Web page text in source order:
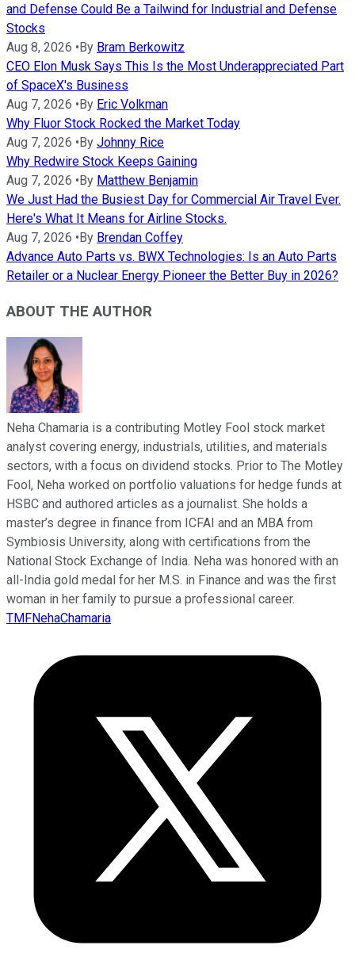
and Defense Could Be a Tailwind for Industrial and Defense
Stocks
Aug 8, 2026 •By Bram Berkowitz
CEO Elon Musk Says This Is the Most Underappreciated Part
of SpaceX's Business
Aug 7, 2026 •By Eric Volkman
Why Fluor Stock Rocked the Market Today
Aug 7, 2026 •By Johnny Rice
Why Redwire Stock Keeps Gaining
Aug 7, 2026 •By Matthew Benjamin
We Just Had the Busiest Day for Commercial Air Travel Ever.
Here's What It Means for Airline Stocks.
Aug 7, 2026 •By Brendan Coffey
Advance Auto Parts vs. BWX Technologies: Is an Auto Parts
Retailer or a Nuclear Energy Pioneer the Better Buy in 2026?
ABOUT THE AUTHOR
Neha Chamaria is a contributing Motley Fool stock market
analyst covering energy, industrials, utilities, and materials
sectors, with a focus on dividend stocks. Prior to The Motley
Fool, Neha worked on portfolio valuations for hedge funds at
HSBC and authored articles as a journalist. She holds a
master’s degree in finance from ICFAI and an MBA from
Symbiosis University, along with certifications from the
National Stock Exchange of India. Neha was honored with an
all-India gold medal for her M.S. in Finance and was the first
woman in her family to pursue a professional career.
TMFNehaChamaria